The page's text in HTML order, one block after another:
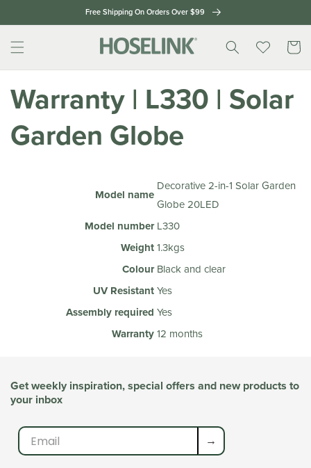
content
Free Shipping On Orders Over $99
Cart
Warranty | L330 | Solar
Garden Globe
Model name
Decorative 2-in-1 Solar Garden
Globe 20LED
Model number L330
Weight1.3kgs
Colour Black and clear
UV ResistantYes
Assembly required Yes
Warranty12 months
Get weekly inspiration, special offers and new products to
your inbox
→